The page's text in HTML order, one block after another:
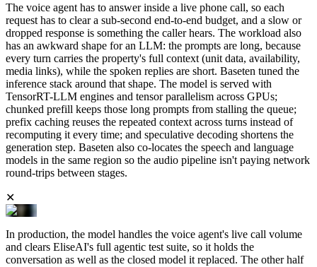
The voice agent has to answer inside a live phone call, so each
request has to clear a sub-second end-to-end budget, and a slow or
dropped response is something the caller hears. The workload also
has an awkward shape for an LLM: the prompts are long, because
every turn carries the property's full context (unit data, availability,
media links), while the spoken replies are short. Baseten tuned the
inference stack around that shape. The model is served with
TensorRT-LLM engines and tensor parallelism across GPUs;
chunked prefill keeps those long prompts from stalling the queue;
prefix caching reuses the repeated context across turns instead of
recomputing it every time; and speculative decoding shortens the
generation step. Baseten also co-locates the speech and language
models in the same region so the audio pipeline isn't paying network
round-trips between stages.
✕
In production, the model handles the voice agent's live call volume
and clears EliseAI's full agentic test suite, so it holds the
conversation as well as the closed model it replaced. The other half